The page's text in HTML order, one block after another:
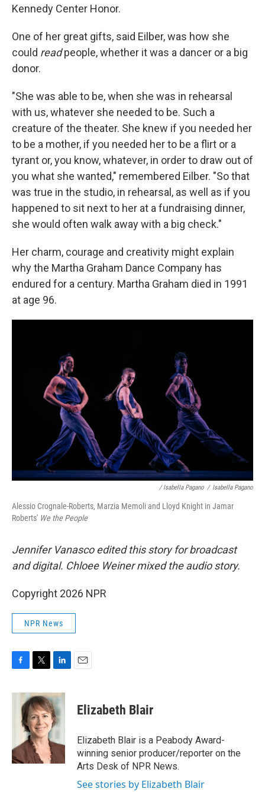
Kennedy Center Honor.
One of her great gifts, said Eilber, was how she
could readpeople, whether it was a dancer or a big
donor.
"She was able to be, when she was in rehearsal
with us, whatever she needed to be. Such a
creature of the theater. She knew if you needed her
to be a mother, if you needed her to be a flirt or a
tyrant or, you know, whatever, in order to draw out of
you what she wanted," remembered Eilber. "So that
was true in the studio, in rehearsal, as well as if you
happened to sit next to her at a fundraising dinner,
she would often walk away with a big check."
Her charm, courage and creativity might explain
why the Martha Graham Dance Company has
endured for a century. Martha Graham died in 1991
at age 96.
/ Isabella Pagano / Isabella Pagano
Alessio Crognale-Roberts, Marzia Memoli and Lloyd Knight in Jamar
Roberts' We the People
Jennifer Vanasco edited this story for broadcast
and digital. Chloee Weiner mixed the audio story.
Copyright 2026 NPR
NPR News
c
k
i
t
t
e
r
n
k
e
d
I
n
Elizabeth Blair
Elizabeth Blair is a Peabody Award-
winning senior producer/reporter on the
Arts Desk of NPR News.
See stories by Elizabeth Blair